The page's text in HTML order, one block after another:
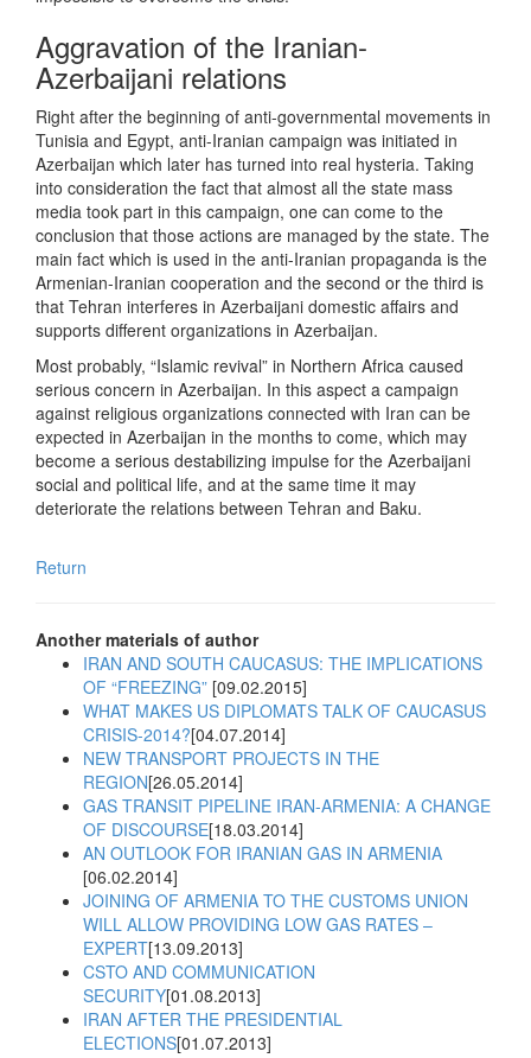
Aggravation of the Iranian-
Azerbaijani relations
Right after the beginning of anti-governmental movements in
Tunisia and Egypt, anti-Iranian campaign was initiated in
Azerbaijan which later has turned into real hysteria. Taking
into consideration the fact that almost all the state mass
media took part in this campaign, one can come to the
conclusion that those actions are managed by the state. The
main fact which is used in the anti-Iranian propaganda is the
Armenian-Iranian cooperation and the second or the third is
that Tehran interferes in Azerbaijani domestic affairs and
supports different organizations in Azerbaijan.
Most probably, “Islamic revival” in Northern Africa caused
serious concern in Azerbaijan. In this aspect a campaign
against religious organizations connected with Iran can be
expected in Azerbaijan in the months to come, which may
become a serious destabilizing impulse for the Azerbaijani
social and political life, and at the same time it may
deteriorate the relations between Tehran and Baku.
Return
Another materials of author
IRAN AND SOUTH CAUCASUS: THE IMPLICATIONS
OF “FREEZING” [09.02.2015]
WHAT MAKES US DIPLOMATS TALK OF CAUCASUS
CRISIS-2014?[04.07.2014]
NEW TRANSPORT PROJECTS IN THE
REGION[26.05.2014]
GAS TRANSIT PIPELINE IRAN-ARMENIA: A CHANGE
OF DISCOURSE[18.03.2014]
AN OUTLOOK FOR IRANIAN GAS IN ARMENIA
[06.02.2014]
JOINING OF ARMENIA TO THE CUSTOMS UNION
WILL ALLOW PROVIDING LOW GAS RATES –
EXPERT[13.09.2013]
CSTO AND COMMUNICATION
SECURITY[01.08.2013]
IRAN AFTER THE PRESIDENTIAL
ELECTIONS[01.07.2013]